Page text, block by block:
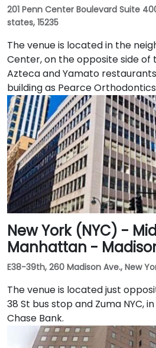
201 Penn Center Boulevard Suite
states, 15235
The venue is located in the
Center, on the opposite side
Azteca and Yamato
building as Pearce
New York (NYC) -
Manhattan -
E38-39th, 260 Madison Ave., New
The venue is located just
38 St bus stop and Zuma NYC,
Chase Bank.